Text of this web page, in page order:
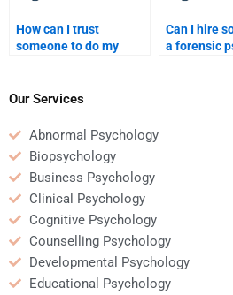
How can I trust
someone to do my
Can I hire
a forensic
Our Services
Abnormal Psychology
Biopsychology
Business Psychology
Clinical Psychology
Cognitive Psychology
Counselling Psychology
Developmental Psychology
Educational Psychology